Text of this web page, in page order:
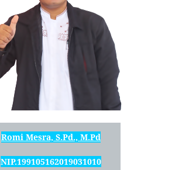
Romi Mesra, S.Pd., M.Pd
NIP.199105162019031010